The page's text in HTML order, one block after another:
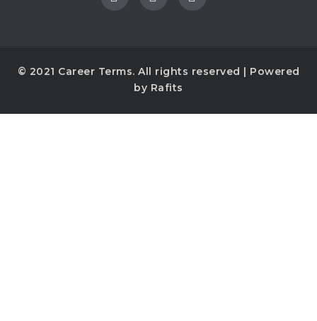
© 2021 Career Terms. All rights reserved | Powered
by Rafits